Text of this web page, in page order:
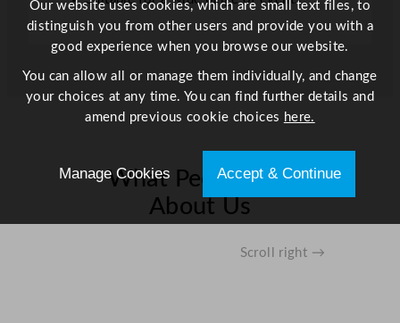
3
t
q
t
What People Say
About Us
Scroll right →
Our website uses cookies, which are small text files, to
distinguish you from other users and provide you with a
good experience when you browse our website.
You can allow all or manage them individually, and change
your choices at any time. You can find further details and
amend previous cookie choices here.
Manage Cookies Accept & Continue